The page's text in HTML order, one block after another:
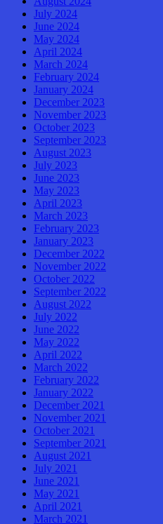
July 2024
June 2024
May 2024
April 2024
March 2024
February 2024
January 2024
December 2023
November 2023
October 2023
September 2023
August 2023
July 2023
June 2023
May 2023
April 2023
March 2023
February 2023
January 2023
December 2022
November 2022
October 2022
September 2022
August 2022
July 2022
June 2022
May 2022
April 2022
March 2022
February 2022
January 2022
December 2021
November 2021
October 2021
September 2021
August 2021
July 2021
June 2021
May 2021
April 2021
March 2021